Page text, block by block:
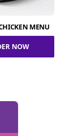
MENU
NOW